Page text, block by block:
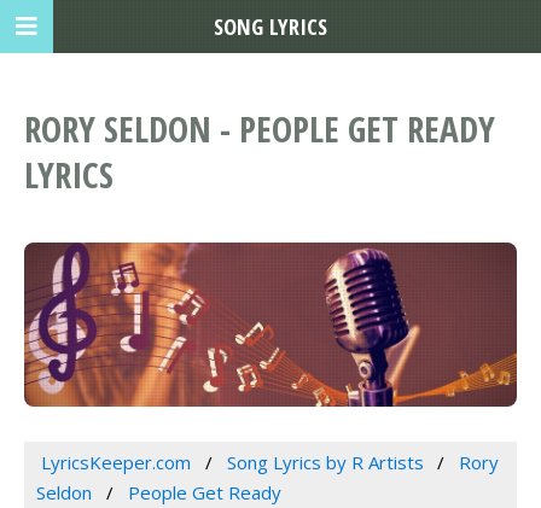
RORY SELDON - PEOPLE GET READY
LYRICS
LyricsKeeper.com Song Lyrics by R Artists
Rory
Seldon
People Get Ready
SONG LYRICS